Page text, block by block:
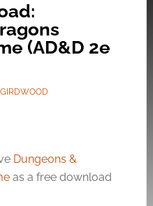
(AD&D 2e
Dungeons &
as a free download